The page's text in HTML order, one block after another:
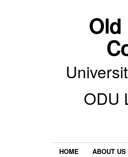
ODU
HOME ABOUT US